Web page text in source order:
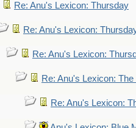
Re: Anu's Lexicon: Thursday
Re: Anu's Lexicon:
Re: Anu's Lexicon:
Re: Anu's Lexicon:
Re: Anu's Lexicon: